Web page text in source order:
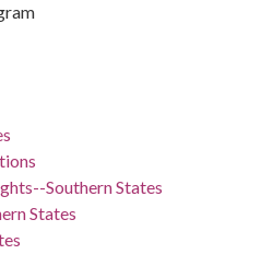
Southern States
States